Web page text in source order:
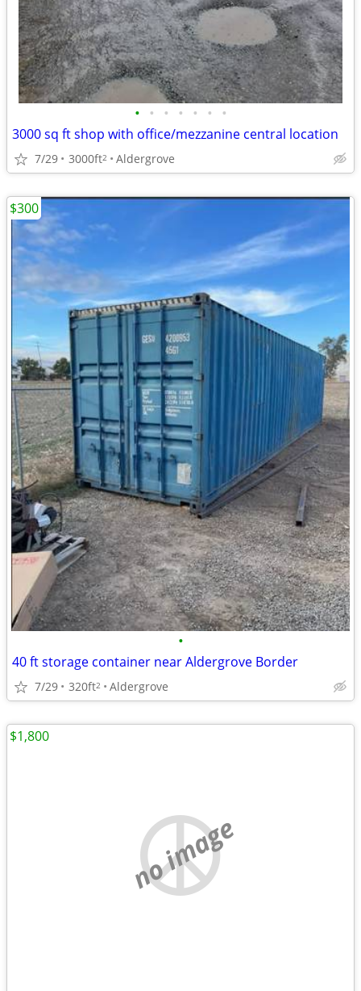
• • • • • • •
3000 sq ft shop with office/mezzanine central location
7/29 3000ft2 Aldergrove
•
40 ft storage container near Aldergrove Border
7/29 320ft2 Aldergrove
$300
no image
$1,800